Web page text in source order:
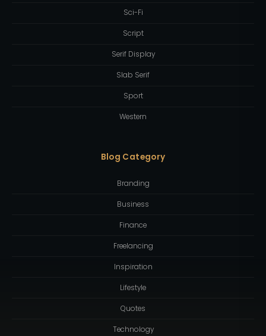
Sci-Fi
Script
Serif Display
Slab Serif
Sport
Western
Blog Category
Branding
Business
Finance
Freelancing
Inspiration
Lifestyle
Quotes
Technology